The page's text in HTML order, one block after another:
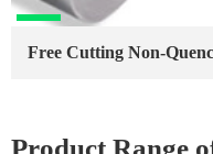
Free Cutting Non-